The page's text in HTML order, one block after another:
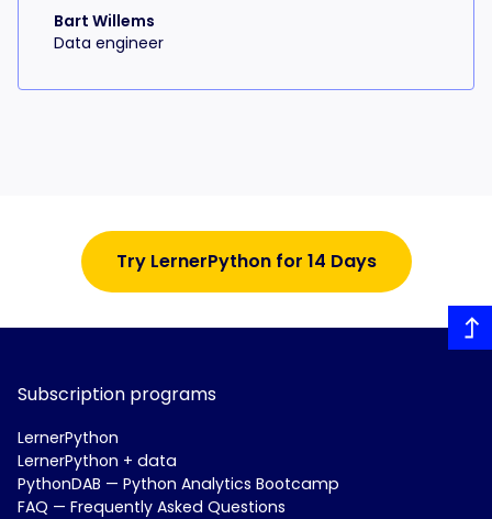
Bart Willems
Data engineer
Try LernerPython for 14 Days
Subscription programs
LernerPython
LernerPython + data
PythonDAB — Python Analytics Bootcamp
FAQ — Frequently Asked Questions